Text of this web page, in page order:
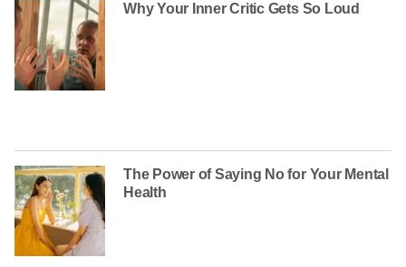
Why Your Inner Critic Gets So Loud
The Power of Saying No for Your Mental
Health